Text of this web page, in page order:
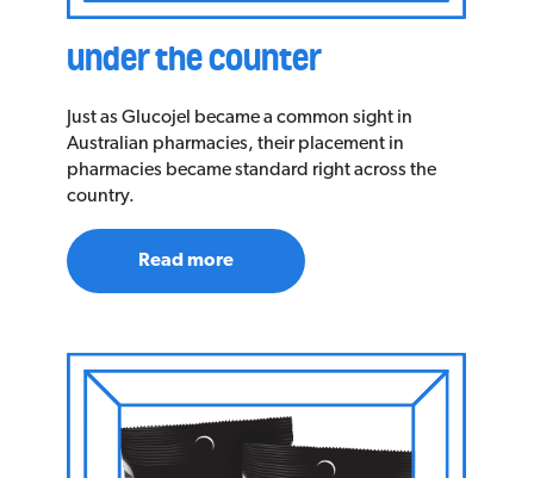
under the counter
Just as Glucojel became a common sight in
Australian pharmacies, their placement in
pharmacies became standard right across the
country.
Read more